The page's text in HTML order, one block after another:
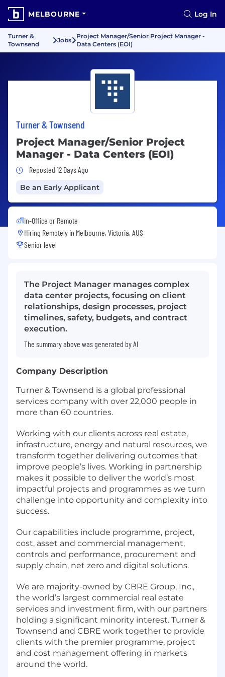
MELBOURNE Log In
Turner &
Townsend
Jobs
Project Manager/Senior Project Manager -
Data Centers (EOI)
Turner & Townsend
Project Manager/Senior Project
Manager - Data Centers (EOI)
Job Posted 12 Days Ago
Reposted 12 Days Ago
Be an Early Applicant
In-Office or Remote
Hiring Remotely in Melbourne, Victoria, AUS
Senior level
The Project Manager manages complex
data center projects, focusing on client
relationships, design processes, project
timelines, safety, budgets, and contract
execution.
The summary above was generated by AI
Company Description
Turner & Townsend is a global professional
services company with over 22,000 people in
more than 60 countries.
Working with our clients across real estate,
infrastructure, energy and natural resources, we
transform together delivering outcomes that
improve people’s lives. Working in partnership
makes it possible to deliver the world’s most
impactful projects and programmes as we turn
challenge into opportunity and complexity into
success.
Our capabilities include programme, project,
cost, asset and commercial management,
controls and performance, procurement and
supply chain, net zero and digital solutions.
We are majority-owned by CBRE Group, Inc.,
the world’s largest commercial real estate
services and investment firm, with our partners
holding a significant minority interest. Turner &
Townsend and CBRE work together to provide
clients with the premier programme, project
and cost management offering in markets
around the world.